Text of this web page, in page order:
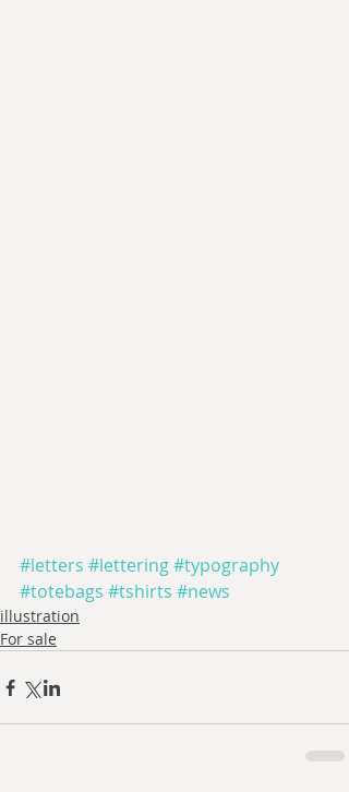
#letters #lettering#typography
#totebags #tshirts #news
illustration
For sale